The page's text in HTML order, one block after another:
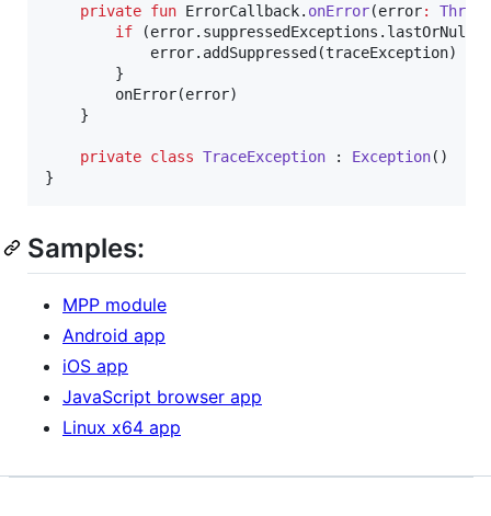
private fun ErrorCallback. onError(error:
if
            error.addSuppressed(traceException)
        }
        onError(error)
    }
private class TraceException : Exception()
}
Samples:
MPP module
Android app
iOS app
JavaScript browser app
Linux x64 app